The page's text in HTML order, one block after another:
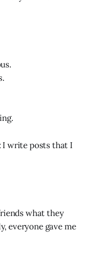
write posts that I
what they
everyone gave me